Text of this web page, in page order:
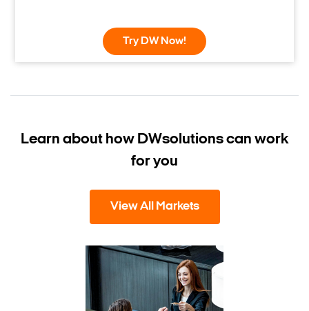
Try DW Now!
Learn about how DWsolutions can work
for you
View All Markets